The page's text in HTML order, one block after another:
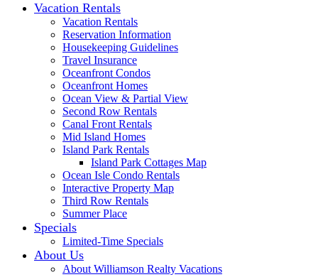
Vacation Rentals
Vacation Rentals
Reservation Information
Housekeeping Guidelines
Travel Insurance
Oceanfront Condos
Oceanfront Homes
Ocean View & Partial View
Second Row Rentals
Canal Front Rentals
Mid Island Homes
Island Park Rentals
Island Park Cottages Map
Ocean Isle Condo Rentals
Interactive Property Map
Third Row Rentals
Summer Place
Specials
Limited-Time Specials
About Us
About Williamson Realty Vacations